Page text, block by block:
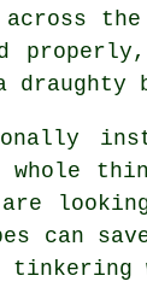
across
draughty
can